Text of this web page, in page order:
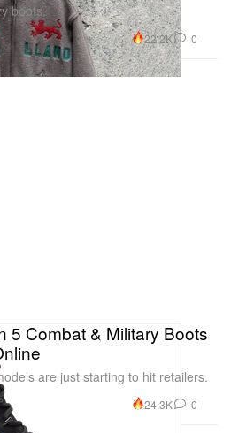
boots.
22.2K 0
5 Combat & Military Boots
are just starting to hit retailers.
24.3K 0